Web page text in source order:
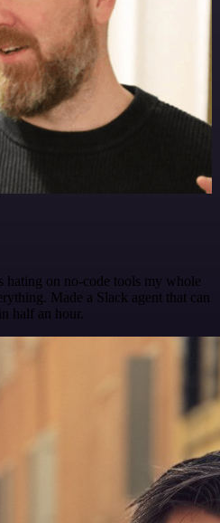
hating on no-code tools my whole
Made a Slack agent that can
half an hour.